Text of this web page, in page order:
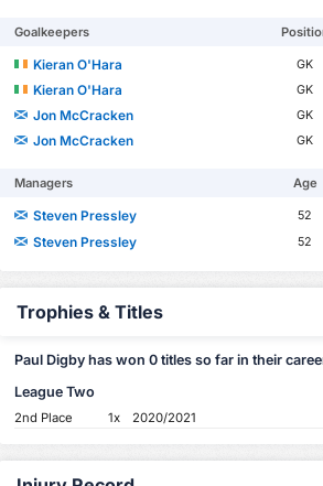
Goalkeepers
Kieran O'Hara GK
Kieran O'Hara
GK
Jon McCracken
GK
Jon McCracken
GK
Managers Age
Steven Pressley 52
Steven Pressley 52
Trophies & Titles
Paul Digby has won 0 titles so far in their
League Two
2nd Place 1x 2020/2021